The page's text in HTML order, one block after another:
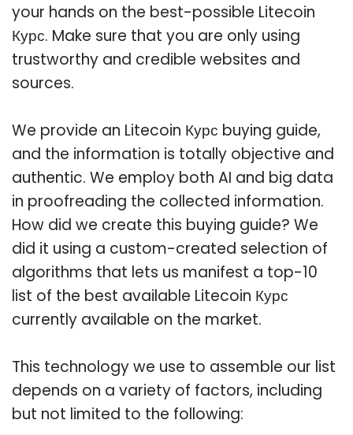
your hands on the best-possible Litecoin
Курс. Make sure that you are only using
trustworthy and credible websites and
sources.
We provide an Litecoin Курс buying guide,
and the information is totally objective and
authentic. We employ both AI and big data
in proofreading the collected information.
How did we create this buying guide? We
did it using a custom-created selection of
algorithms that lets us manifest a top-10
list of the best available Litecoin Курс
currently available on the market.
This technology we use to assemble our list
depends on a variety of factors, including
but not limited to the following: